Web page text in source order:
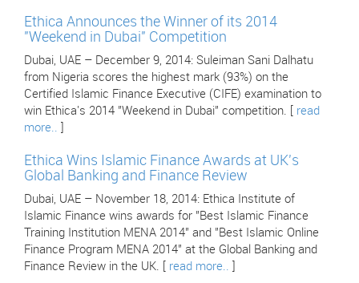
Ethica Announces the Winner of its 2014
"Weekend in Dubai" Competition
Dubai, UAE – December 9, 2014: Suleiman Sani Dalhatu
from Nigeria scores the highest mark (93%) on the
Certified Islamic Finance Executive (CIFE) examination to
win Ethica's 2014 "Weekend in Dubai" competition. [ read
more..
Ethica Wins Islamic Finance Awards at UK's
Global Banking and Finance Review
Dubai, UAE – November 18, 2014: Ethica Institute of
Islamic Finance wins awards for "Best Islamic Finance
Training Institution MENA 2014" and "Best Islamic Online
Finance Program MENA 2014" at the Global Banking and
Finance Review in the UK. [ read more..